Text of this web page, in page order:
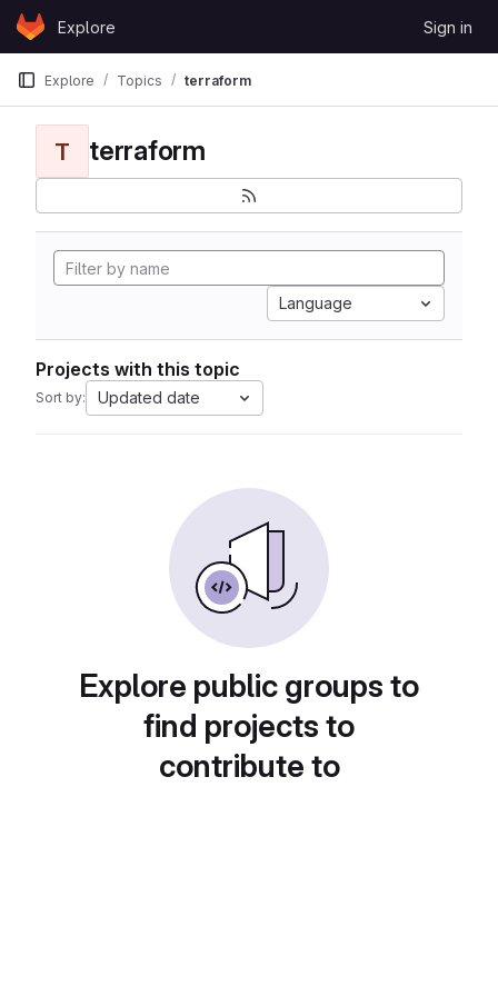
Skip to content
GitLabExplore Sign in
Explore Topics terraform
T terraform
Language
Projects with this topic
Sort by: Updated date
Explore public groups to
find projects to
contribute to